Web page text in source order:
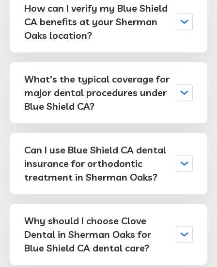
How can I verify my Blue Shield
CA benefits at your Sherman
Oaks location?
What’s the typical coverage for
major dental procedures under
Blue Shield CA?
Can I use Blue Shield CA dental
insurance for orthodontic
treatment in Sherman Oaks?
Why should I choose Clove
Dental in Sherman Oaks for
Blue Shield CA dental care?